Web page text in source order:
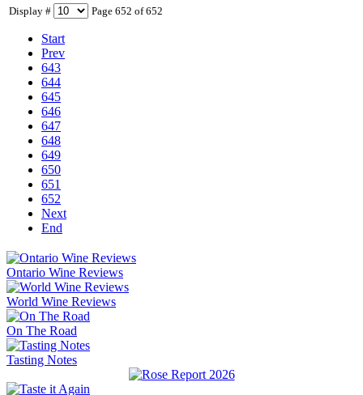
Display # Page 652 of 652
Start
Prev
643
644
645
646
647
648
649
650
651
652
Next
End
Ontario Wine Reviews
World Wine Reviews
On The Road
Tasting Notes